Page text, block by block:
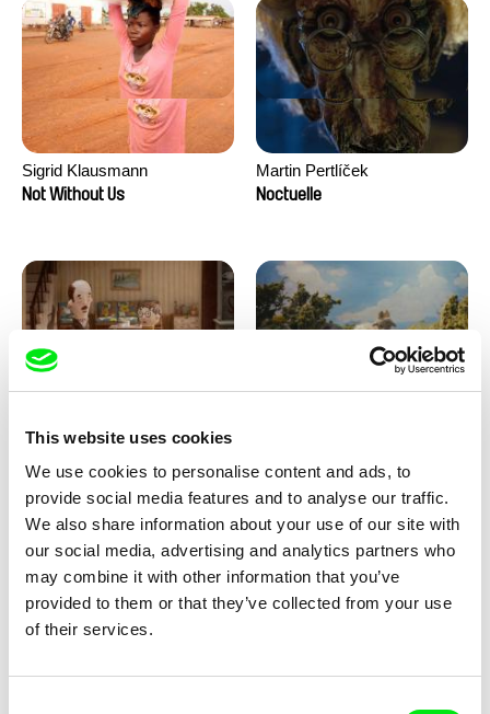
This website uses cookies
We use cookies to personalise content and ads, to
provide social media features and to analyse our traffic.
We also share information about your use of our site with
our social media, advertising and analytics partners who
may combine it with other information that you’ve
provided to them or that they’ve collected from your use
of their services.
Sigrid Klausmann
Not Without Us
Martin Pertlíček
Noctuelle
Ru Kuwahata, Max Porter